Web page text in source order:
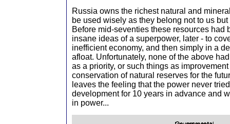
Russia owns the richest natural and
be used wisely as they belong not to us
Before mid-seventies these resources had
insane ideas of a superpower, later - to
inefficient economy, and then simply in a
afloat. Unfortunately, none of the above
as a priority, or such things as
conservation of natural reserves for the
leaves the feeling that the power never
development for 10 years in advance and
in power...